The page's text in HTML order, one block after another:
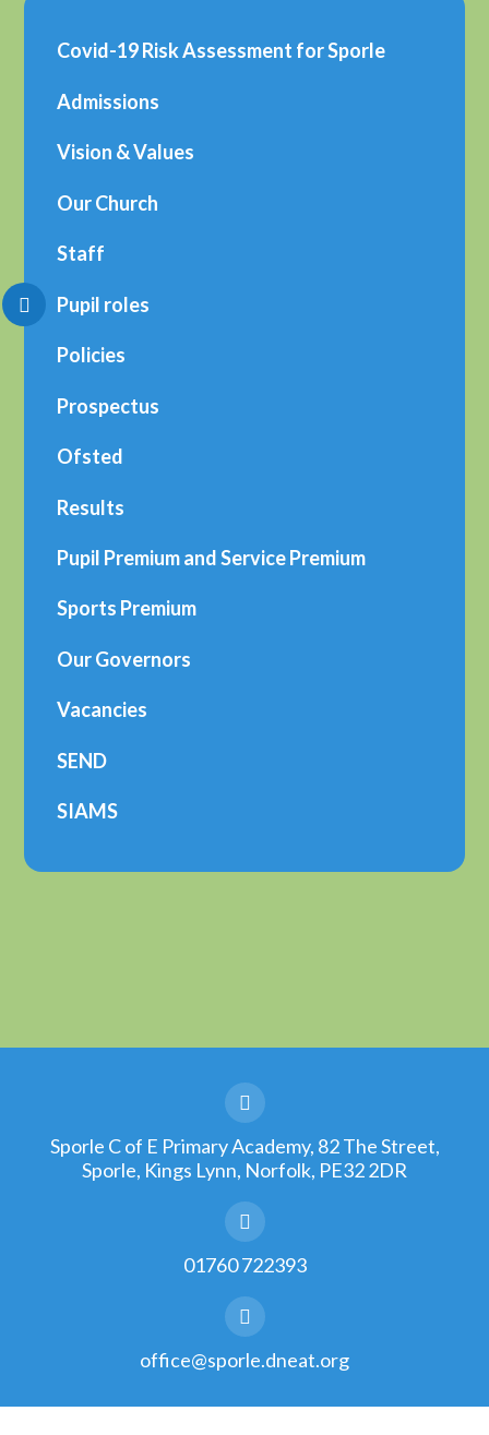
Covid-19 Risk Assessment for Sporle
Admissions
Vision & Values
Our Church
Staff
Pupil roles
Policies
Prospectus
Ofsted
Results
Pupil Premium and Service Premium
Sports Premium
Our Governors
Vacancies
SEND
SIAMS
Sporle C of E Primary Academy, 82 The Street,
Sporle, Kings Lynn, Norfolk, PE32 2DR
01760 722393
office@sporle.dneat.org